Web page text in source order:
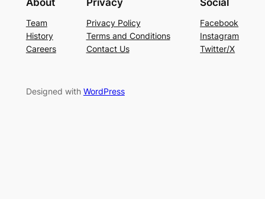
Team
History
Careers
Privacy Policy
Terms and Conditions
Contact Us
Facebook
Instagram
Twitter/X
Designed with WordPress